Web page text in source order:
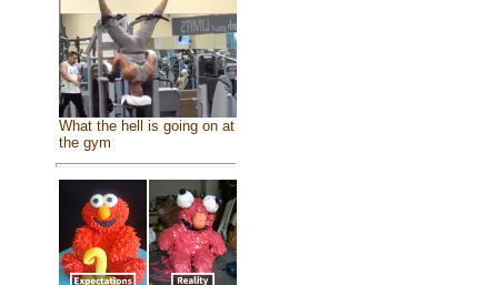
What the hell is going on at
the gym